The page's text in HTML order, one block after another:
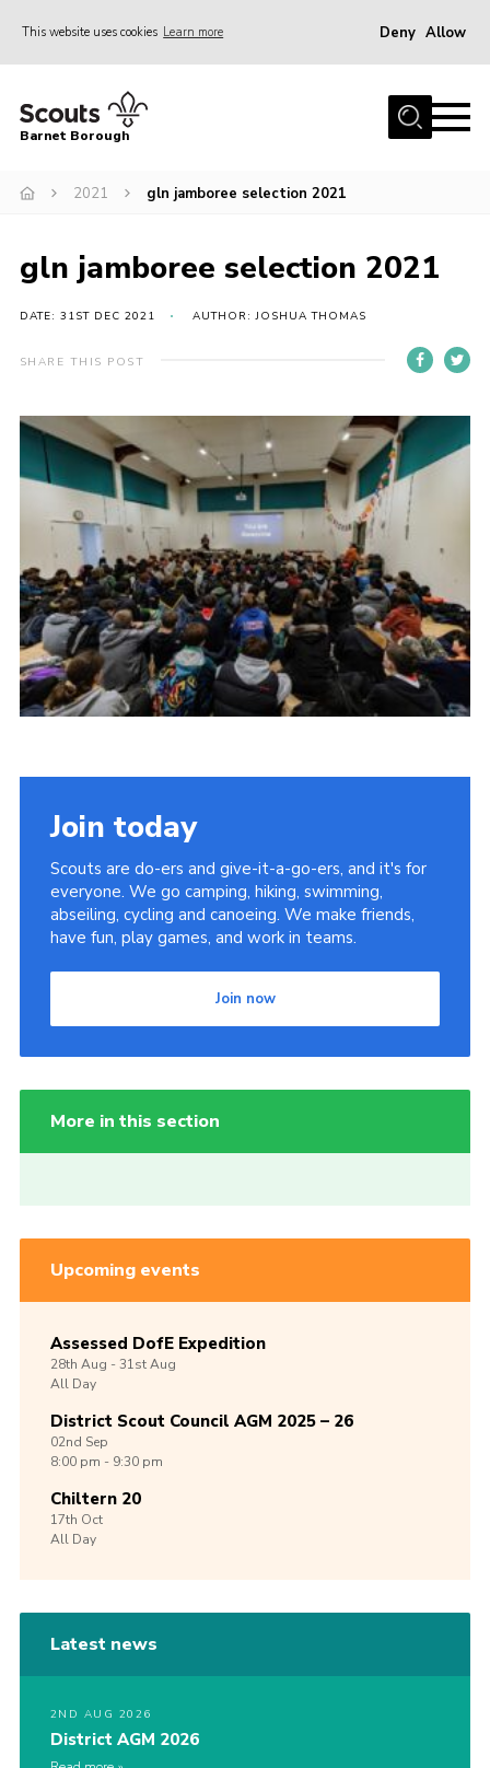
This website uses cookies Learn more Deny Allow
Home
Info for parents
Events
International
District venues
Contact
Info for volunteers
Cookies
Join the Scouts
Shop
Barnet Borough
2021 gln jamboree selection 2021
gln jamboree selection 2021
DATE: 31ST DEC 2021 AUTHOR: JOSHUA THOMAS
SHARE THIS POST
Join today
Scouts are do-ers and give-it-a-go-ers, and it's for
everyone. We go camping, hiking, swimming,
abseiling, cycling and canoeing. We make friends,
have fun, play games, and work in teams.
Join now
More in this section
Upcoming events
Assessed DofE Expedition
28th Aug -31stAug
All Day
District Scout Council AGM 2025 – 26
02nd Sep
8:00 pm - 9:30 pm
Chiltern 20
17th Oct
All Day
Latest news
2ND AUG 2026
District AGM 2026